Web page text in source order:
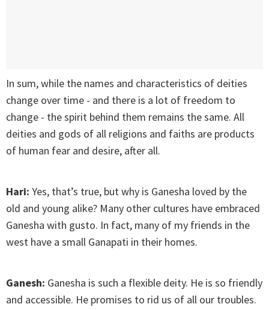
In sum, while the names and characteristics of deities
change over time - and there is a lot of freedom to
change - the spirit behind them remains the same. All
deities and gods of all religions and faiths are products
of human fear and desire, after all.
Hari: Yes, that’s true, but why is Ganesha loved by the
old and young alike? Many other cultures have embraced
Ganesha with gusto. In fact, many of my friends in the
west have a small Ganapati in their homes.
Ganesh: Ganesha is such a flexible deity. He is so friendly
and accessible. He promises to rid us of all our troubles.